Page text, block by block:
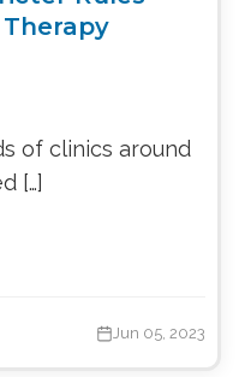
of clinics around
[…]
Jun 05, 2023